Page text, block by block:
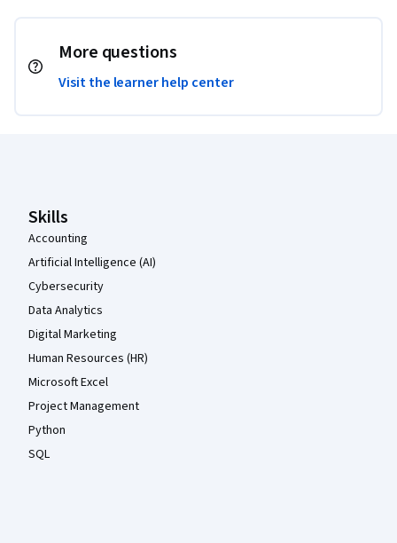
More questions
Visit the learner help center
Skills
Accounting
Artificial Intelligence (AI)
Cybersecurity
Data Analytics
Digital Marketing
Human Resources (HR)
Microsoft Excel
Project Management
Python
SQL